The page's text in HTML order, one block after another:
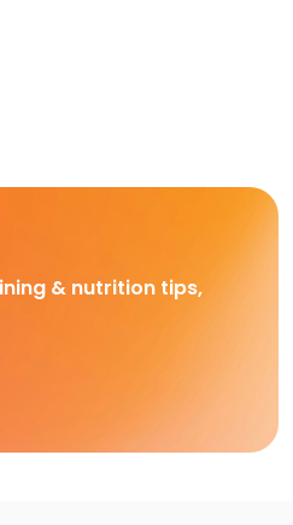
& nutrition tips,